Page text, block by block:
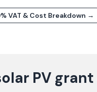
VAT & Cost Breakdown →
PV